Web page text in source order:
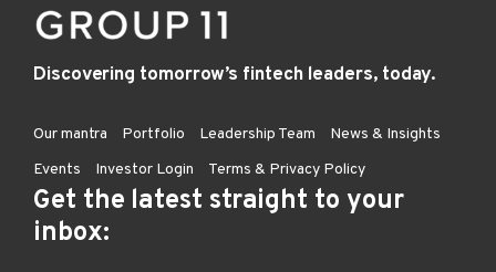
Discovering tomorrow’s fintech leaders, today.
Our mantra Portfolio Leadership Team
News & Insights
Events
Investor Login Terms & Privacy Policy
Get the latest straight to your
inbox: